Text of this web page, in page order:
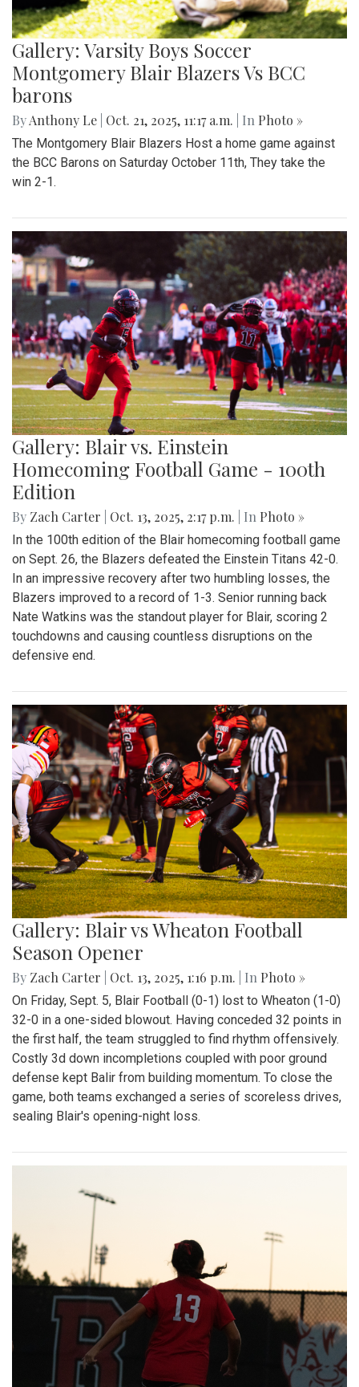
Gallery: Varsity Boys Soccer
Montgomery Blair Blazers Vs BCC
barons
ByAnthony Le Oct. 21, 2025, 11:17 a.m. | In Photo »
The Montgomery Blair Blazers Host a home game against
the BCC Barons on Saturday October 11th, They take the
win 2-1.
Gallery: Blair vs. Einstein
Homecoming Football Game - 100th
Edition
By Zach Carter Oct. 13, 2025, 2:17 p.m. | In Photo »
In the 100th edition of the Blair homecoming football game
on Sept. 26, the Blazers defeated the Einstein Titans 42-0.
In an impressive recovery after two humbling losses, the
Blazers improved to a record of 1-3. Senior running back
Nate Watkins was the standout player for Blair, scoring 2
touchdowns and causing countless disruptions on the
defensive end.
Gallery: Blair vs Wheaton Football
Season Opener
By Zach Carter Oct. 13, 2025, 1:16 p.m. | In Photo »
On Friday, Sept. 5, Blair Football (0-1) lost to Wheaton (1-0)
32-0 in a one-sided blowout. Having conceded 32 points in
the first half, the team struggled to find rhythm offensively.
Costly 3d down incompletions coupled with poor ground
defense kept Balir from building momentum. To close the
game, both teams exchanged a series of scoreless drives,
sealing Blair's opening-night loss.